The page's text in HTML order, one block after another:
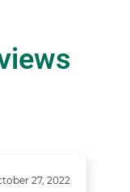
27, 2022